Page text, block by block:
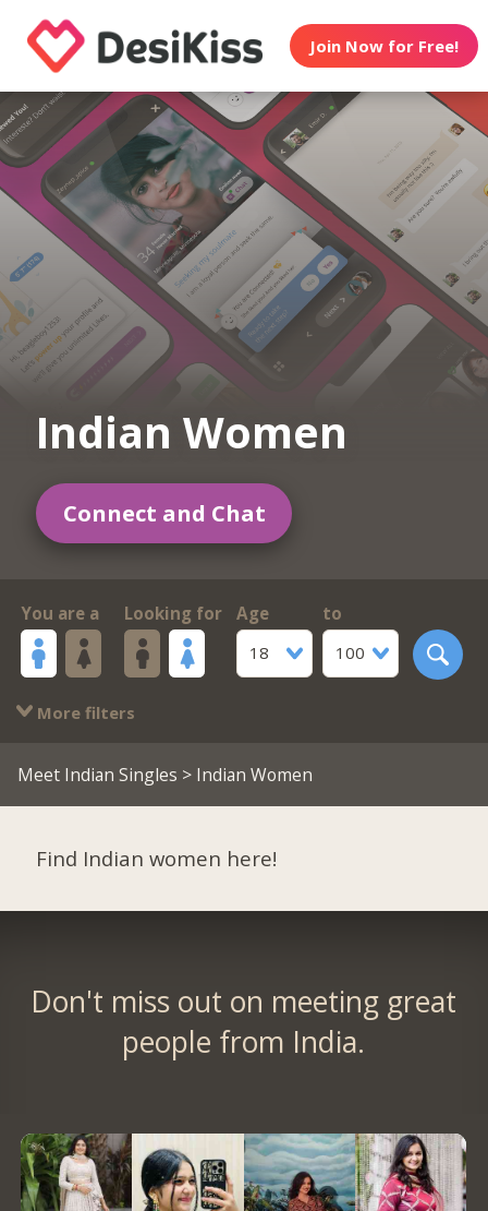
Join Now for Free!
Indian Women
Connect and Chat
You are a Looking for
Age
18
to
100
More filters
Meet Indian Singles > Indian Women
Find Indian women here!
Don't miss out on meeting great
people from India.